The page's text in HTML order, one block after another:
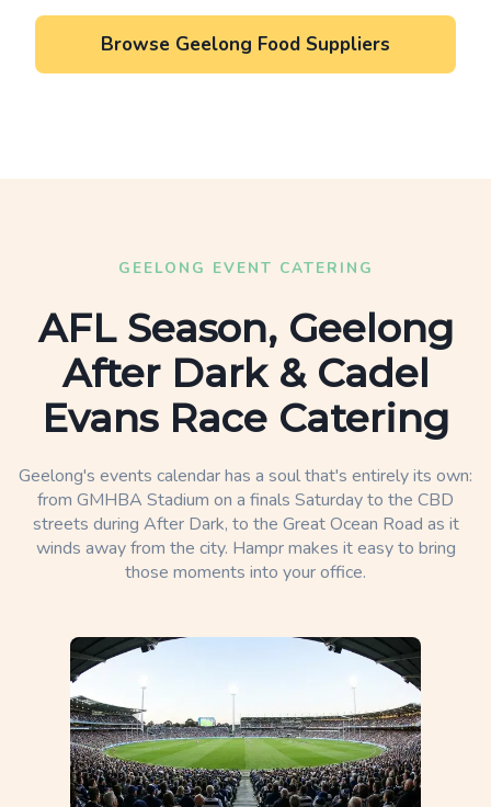
Browse Geelong Food Suppliers
GEELONG EVENT CATERING
AFL Season, Geelong
After Dark & Cadel
Evans Race Catering
Geelong's events calendar has a soul that's entirely its own:
from GMHBA Stadium on a finals Saturday to the CBD
streets during After Dark, to the Great Ocean Road as it
winds away from the city. Hampr makes it easy to bring
those moments into your office.